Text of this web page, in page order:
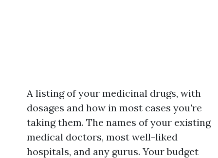
A listing of your medicinal drugs, with
dosages and how in most cases you're
taking them. The names of your existing
medical doctors, most well-liked
hospitals, and any gurus. Your budget